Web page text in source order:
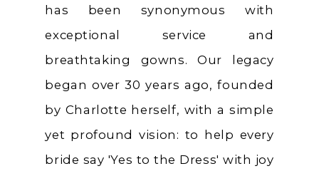
has been synonymous with
exceptional service and
breathtaking gowns. Our legacy
began over 30 years ago, founded
by Charlotte herself, with a simple
yet profound vision: to help every
bride say 'Yes to the Dress' with joy